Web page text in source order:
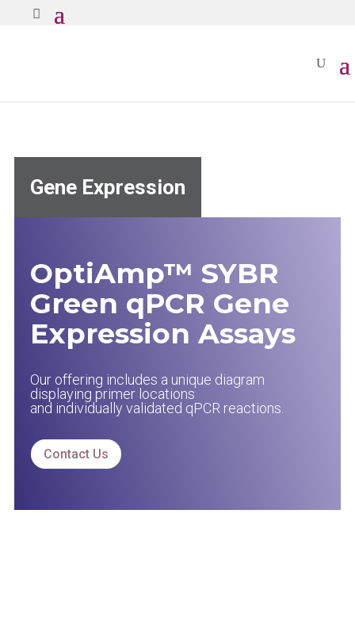
Gene Expression
OptiAmp™ SYBR
Green qPCR Gene
Expression Assays
Our offering includes a unique diagram
displaying primer locations
and individually validated qPCR reactions.
Contact Us